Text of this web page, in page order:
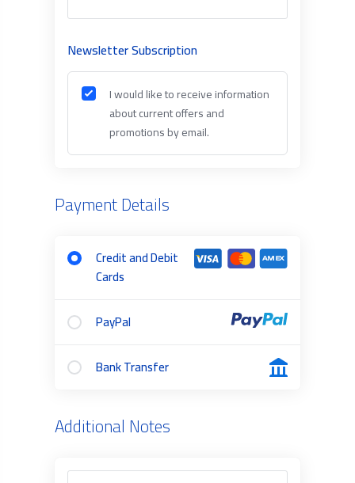
Newsletter Subscription
I would like to receive information
about current offers and
promotions by email.
Payment Details
Credit and Debit
Cards
PayPal
Bank Transfer
Additional Notes